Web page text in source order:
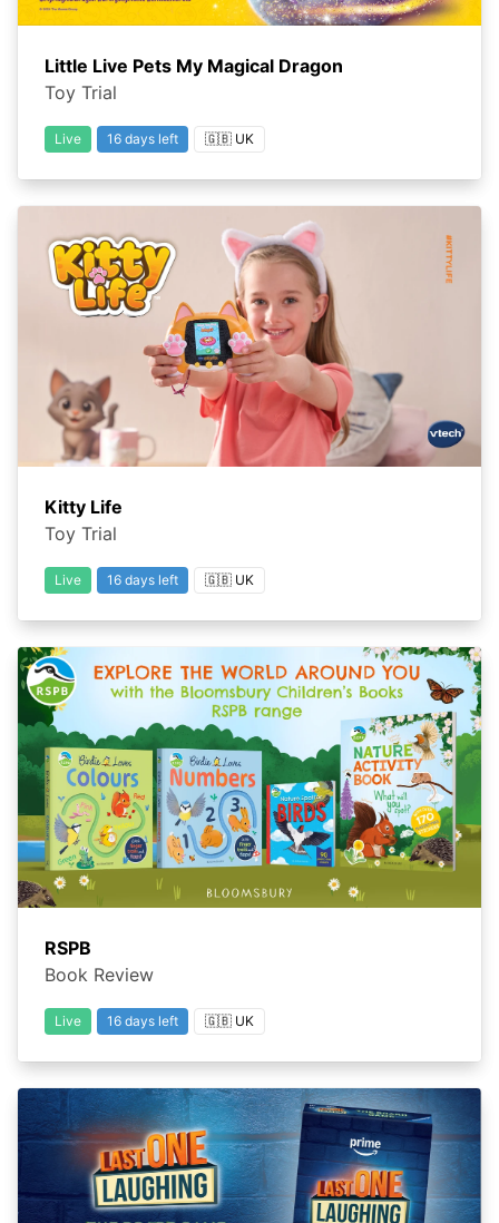
Little Live Pets My Magical Dragon
Toy Trial
Live 16 days left 🇬🇧 UK
Kitty Life
Toy Trial
Live 16 days left 🇬🇧 UK
RSPB
Book Review
Live 16 days left 🇬🇧 UK